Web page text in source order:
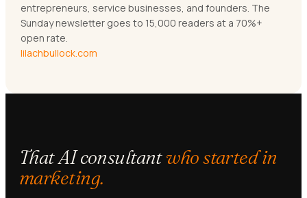
entrepreneurs, service businesses, and founders. The
Sunday newsletter goes to 15,000 readers at a 70%+
open rate.
lilachbullock.com
That AI consultantwho started in
marketing.